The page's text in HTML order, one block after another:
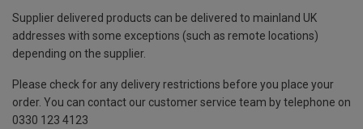
Supplier delivered products can be delivered to mainland UK
addresses with some exceptions (such as remote locations)
depending on the supplier.
Please check for any delivery restrictions before you place your
order. You can contact our customer service team by telephone on
0330 123 4123